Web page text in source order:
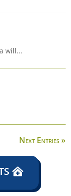
will...
Next Entries »